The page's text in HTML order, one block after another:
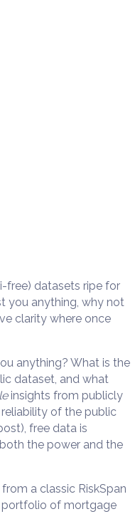
free) datasets ripe for
you anything, why not
clarity where once
anything? What is the
dataset, and what
insights from publicly
of the public
free data is
the power and the
a classic RiskSpan
portfolio of mortgage